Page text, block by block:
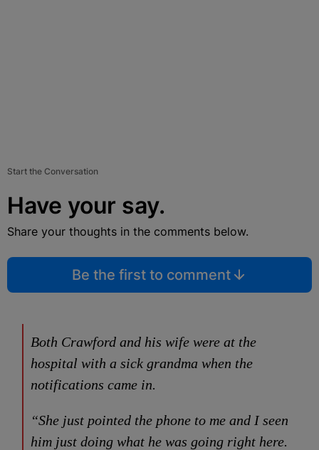
Start the Conversation
Have your say.
Share your thoughts in the comments below.
Be the first to comment
Both Crawford and his wife were at the
hospital with a sick grandma when the
notifications came in.
“She just pointed the phone to me and I seen
him just doing what he was going right here.